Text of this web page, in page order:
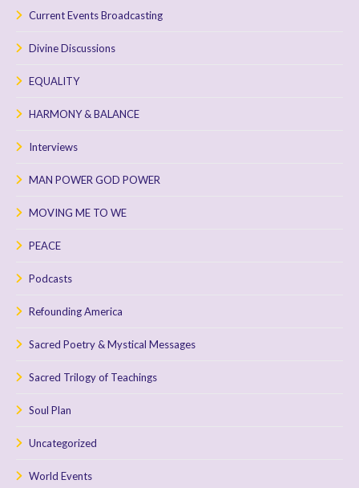
Current Events Broadcasting
Divine Discussions
EQUALITY
HARMONY & BALANCE
Interviews
MAN POWER GOD POWER
MOVING ME TO WE
PEACE
Podcasts
Refounding America
Sacred Poetry & Mystical Messages
Sacred Trilogy of Teachings
Soul Plan
Uncategorized
World Events